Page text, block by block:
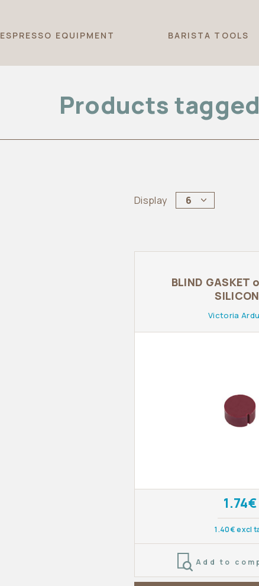
ESPRESSO EQUIPMENT BARISTA TOOLS
Products
Display 6
BLIND GASKET
Victoria
1.74€
1.40€ excl
Add to